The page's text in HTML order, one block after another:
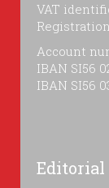
VAT
Account
IBAN SI56
IBAN SI56
Editorial